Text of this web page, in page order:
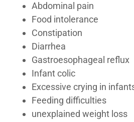
Abdominal pain
Food intolerance
Constipation
Diarrhea
Gastroesophageal reflux
Infant colic
Excessive crying in
Feeding difficulties
unexplained weight loss